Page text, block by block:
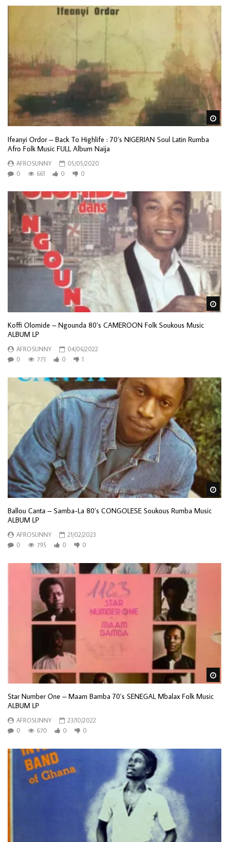
Ifeanyi Ordor – Back To Highlife : 70’s NIGERIAN Soul Latin Rumba
Afro Folk Music FULL Album Naija
AFROSUNNY
05/05/2020
0
661 0 0
Koffi Olomide – Ngounda 80’s CAMEROON Folk Soukous Music
ALBUM LP
AFROSUNNY
04/06/2022
0
773 0 1
Ballou Canta – Samba-La 80’s CONGOLESE Soukous Rumba Music
ALBUM LP
AFROSUNNY
21/02/2023
0
795 0 0
Star Number One – Maam Bamba 70’s SENEGAL Mbalax Folk Music
ALBUM LP
AFROSUNNY
23/10/2022
0
670 0 0